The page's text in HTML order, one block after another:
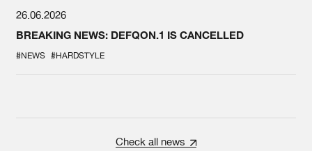
26.06.2026
BREAKING NEWS: DEFQON.1 IS CANCELLED
#NEWS #HARDSTYLE
Check all news